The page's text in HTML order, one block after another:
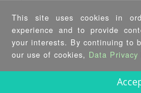
Extended-
LGA1700
and
Processor
This site uses cookies in
experience and to provide
your interests. By continuing to
our use of cookies, Data Privacy